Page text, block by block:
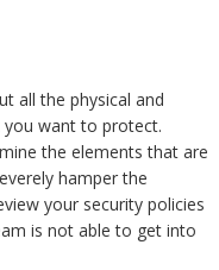
all the physical and
want to protect.
the elements that are
hamper the
your security policies
is not able to get into